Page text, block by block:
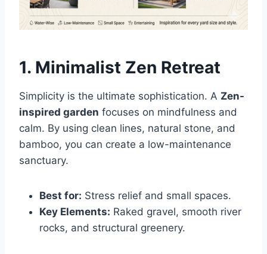
1. Minimalist Zen Retreat
Simplicity is the ultimate sophistication. A Zen-
inspired garden focuses on mindfulness and
calm. By using clean lines, natural stone, and
bamboo, you can create a low-maintenance
sanctuary.
Best for: Stress relief and small spaces.
Key Elements: Raked gravel, smooth river
rocks, and structural greenery.